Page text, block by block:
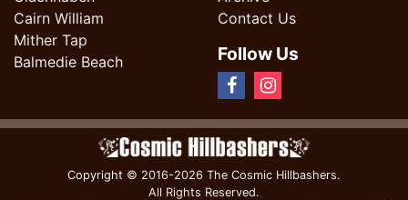
Cairn William
Mither Tap
Balmedie Beach
Contact Us
Follow Us
Copyright © 2016-2026 The Cosmic Hillbashers.
All Rights Reserved.